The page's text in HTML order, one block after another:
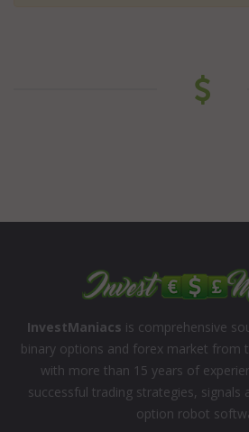
InvestManiacs is comprehensive
binary options and forex market from
with more than 15 years of
successful trading strategies, signals
option robot